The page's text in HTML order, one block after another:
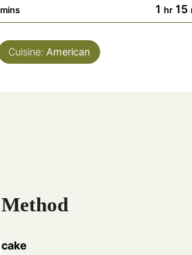
mins
1 hr 15
Cuisine: American
Method
cake